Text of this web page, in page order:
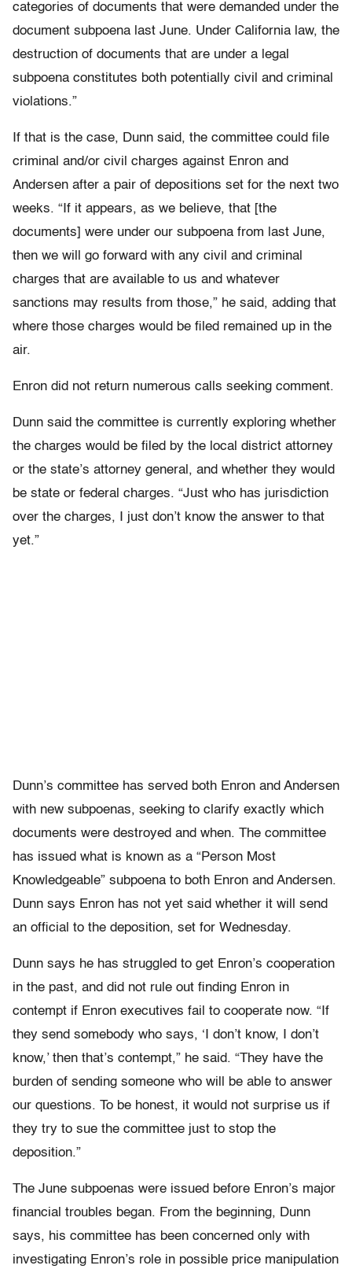
categories of documents that were demanded under the
document subpoena last June. Under California law, the
destruction of documents that are under a legal
subpoena constitutes both potentially civil and criminal
violations.”
If that is the case, Dunn said, the committee could file
criminal and/or civil charges against Enron and
Andersen after a pair of depositions set for the next two
weeks. “If it appears, as we believe, that [the
documents] were under our subpoena from last June,
then we will go forward with any civil and criminal
charges that are available to us and whatever
sanctions may results from those,” he said, adding that
where those charges would be filed remained up in the
air.
Enron did not return numerous calls seeking comment.
Dunn said the committee is currently exploring whether
the charges would be filed by the local district attorney
or the state’s attorney general, and whether they would
be state or federal charges. “Just who has jurisdiction
over the charges, I just don’t know the answer to that
yet.”
Dunn’s committee has served both Enron and Andersen
with new subpoenas, seeking to clarify exactly which
documents were destroyed and when. The committee
has issued what is known as a “Person Most
Knowledgeable” subpoena to both Enron and Andersen.
Dunn says Enron has not yet said whether it will send
an official to the deposition, set for Wednesday.
Dunn says he has struggled to get Enron’s cooperation
in the past, and did not rule out finding Enron in
contempt if Enron executives fail to cooperate now. “If
they send somebody who says, ‘I don’t know, I don’t
know,’ then that’s contempt,” he said. “They have the
burden of sending someone who will be able to answer
our questions. To be honest, it would not surprise us if
they try to sue the committee just to stop the
deposition.”
The June subpoenas were issued before Enron’s major
financial troubles began. From the beginning, Dunn
says, his committee has been concerned only with
investigating Enron’s role in possible price manipulation